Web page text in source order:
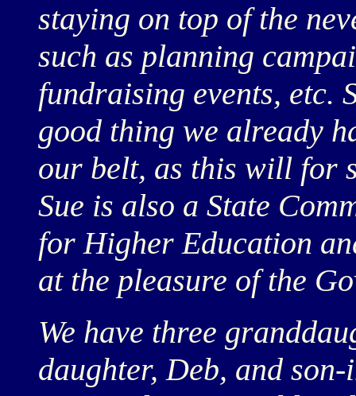
staying on top of the
such as planning
fundraising events, etc.
good thing we already
our belt, as this will for
Sue is also a State
for Higher Education
at the pleasure of the
We have three
daughter, Deb, and